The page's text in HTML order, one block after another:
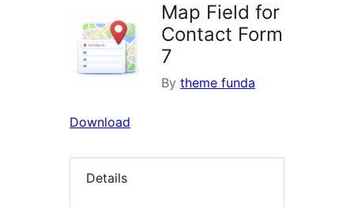
Map Field for
Contact Form
7
By theme funda
Download
Details